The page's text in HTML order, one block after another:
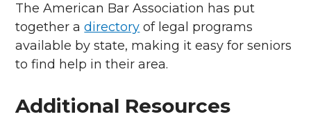
The American Bar Association has put
together adirectory of legal programs
available by state, making it easy for seniors
to find help in their area.
Additional Resources